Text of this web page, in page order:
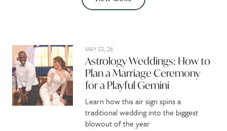
MAY 23, 26
Astrology Weddings: How to
Plan a Marriage Ceremony
for a Playful Gemini
Learn how this air sign spins a
traditional wedding into the biggest
blowout of the year